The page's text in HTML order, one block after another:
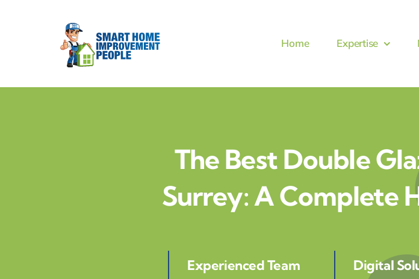
Home Expertise
The Best Double
Surrey: A Complete
Experienced Team Digital